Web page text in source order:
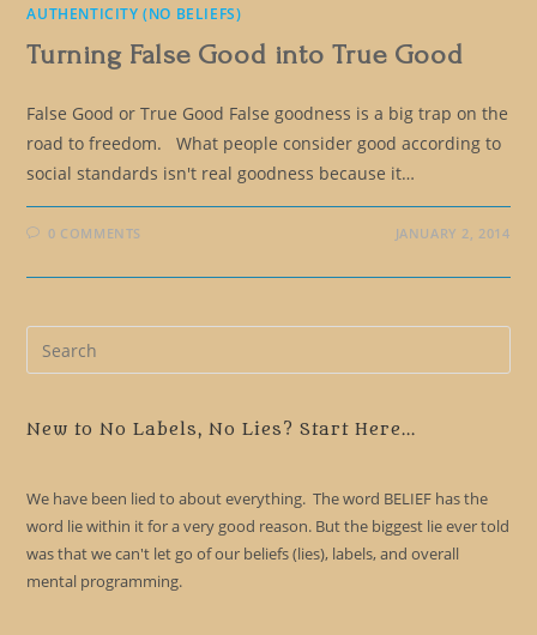
AUTHENTICITY (NO BELIEFS)
Turning False Good into True Good
False Good or True Good False goodness is a big trap on the
road to freedom. What people consider good according to
social standards isn't real goodness because it…
0 COMMENTS JANUARY 2, 2014
New to No Labels, No Lies? Start Here...
We have been lied to about everything. The word BELIEF has the
word lie within it for a very good reason. But the biggest lie ever told
was that we can't let go of our beliefs (lies), labels, and overall
mental programming.